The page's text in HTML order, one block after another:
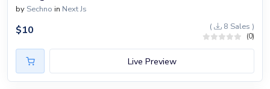
by Sechno in Next Js
$10 ( 8 Sales )
(0)
Live Preview